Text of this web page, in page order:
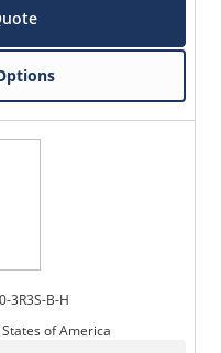
3R3S-B-H
of America